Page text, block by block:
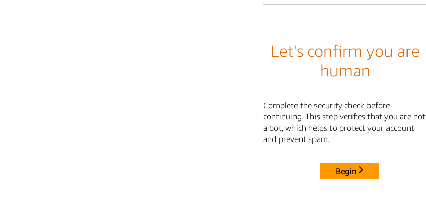
Let's confirm you are
human
Complete the security check before
continuing. This step verifies that you are not
a bot, which helps to protect your account
and prevent spam.
Begin